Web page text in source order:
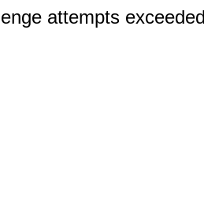
attempts